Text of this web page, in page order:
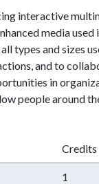
interactive
media used
types and sizes
and to
in
people around
Credits
1